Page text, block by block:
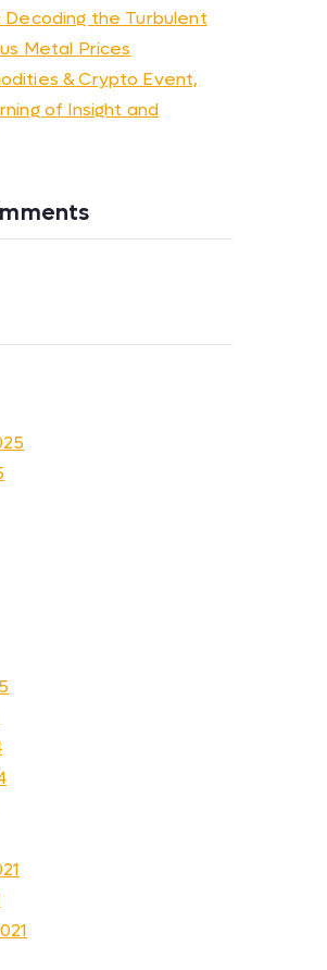
Decoding the Turbulent
Metal Prices
& Crypto Event,
of Insight and